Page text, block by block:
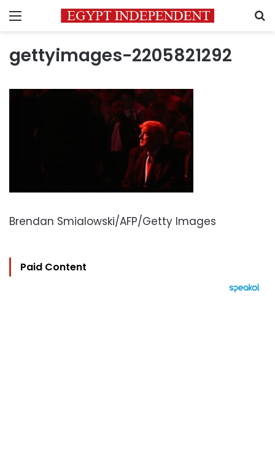
Menu
gettyimages-2205821292
Brendan Smialowski/AFP/Getty Images
Paid Content